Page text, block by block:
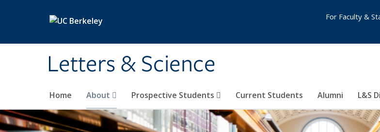
Letters & Science
Home About Prospective Students Current Students Alumni L&S
For Faculty &